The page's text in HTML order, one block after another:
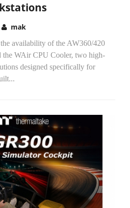
mak
availability of the AW360/420
WAir CPU Cooler, two high-
designed specifically for